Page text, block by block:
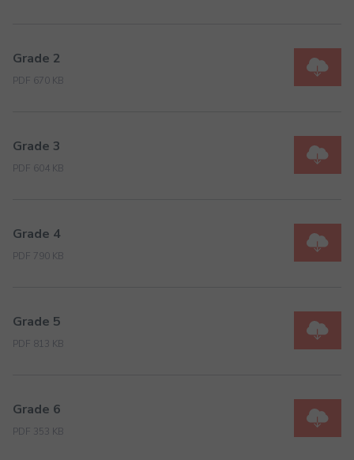
Grade 2
PDF 670 KB
Grade 3
PDF 604 KB
Grade 4
PDF 790 KB
Grade 5
PDF 813 KB
Grade 6
PDF 353 KB